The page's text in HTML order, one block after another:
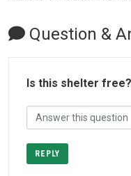
Question &
Is this shelter free?
REPLY